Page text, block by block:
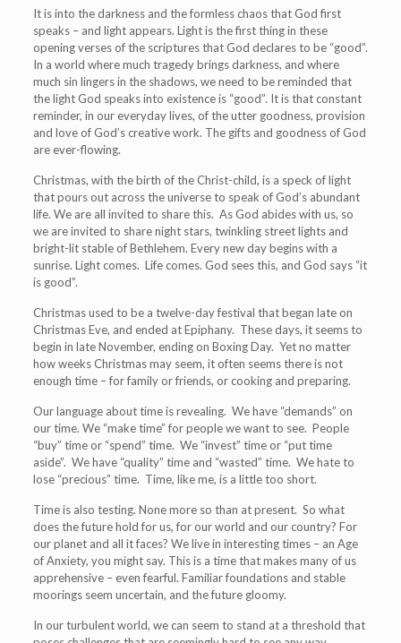
It is into the darkness and the formless chaos that God first
speaks – and light appears. Light is the first thing in these
opening verses of the scriptures that God declares to be “good”.
In a world where much tragedy brings darkness, and where
much sin lingers in the shadows, we need to be reminded that
the light God speaks into existence is “good”. It is that constant
reminder, in our everyday lives, of the utter goodness, provision
and love of God’s creative work. The gifts and goodness of God
are ever-flowing.
Christmas, with the birth of the Christ-child, is a speck of light
that pours out across the universe to speak of God’s abundant
life. We are all invited to share this. As God abides with us, so
we are invited to share night stars, twinkling street lights and
bright-lit stable of Bethlehem. Every new day begins with a
sunrise. Light comes. Life comes. God sees this, and God says “it
is good”.
Christmas used to be a twelve-day festival that began late on
Christmas Eve, and ended at Epiphany. These days, it seems to
begin in late November, ending on Boxing Day. Yet no matter
how weeks Christmas may seem, it often seems there is not
enough time – for family or friends, or cooking and preparing.
Our language about time is revealing. We have “demands” on
our time. We “make time” for people we want to see. People
“buy” time or “spend” time. We “invest” time or “put time
aside”. We have “quality” time and “wasted” time. We hate to
lose “precious” time. Time, like me, is a little too short.
Time is also testing. None more so than at present. So what
does the future hold for us, for our world and our country? For
our planet and all it faces? We live in interesting times – an Age
of Anxiety, you might say. This is a time that makes many of us
apprehensive – even fearful. Familiar foundations and stable
moorings seem uncertain, and the future gloomy.
In our turbulent world, we can seem to stand at a threshold that